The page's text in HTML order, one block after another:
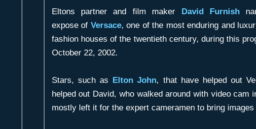
Eltons partner and film maker David Furnish
expose of Versace, one of the most enduring and
fashion houses of the twentieth century, during this
October 22, 2002.
Stars, such as Elton John, that have helped out
helped out David, who walked around with video cam
mostly left it for the expert cameramen to bring